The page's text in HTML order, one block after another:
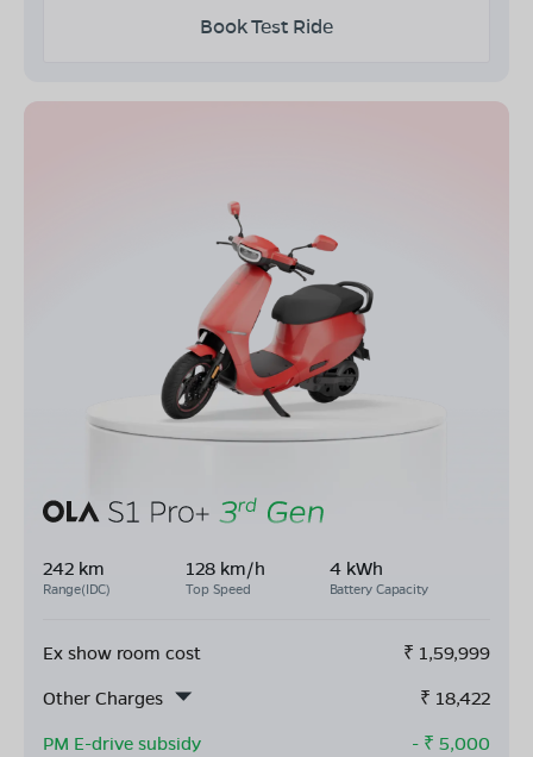
Book Test Ride
242 km
Range(IDC)
128 km/h
Top Speed
4 kWh
Battery Capacity
Ex show room cost ₹ 1,59,999
Other Charges
₹ 18,422
PM E-drive subsidy
- ₹ 5,000